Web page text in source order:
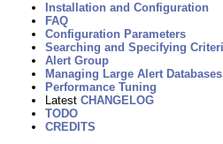
Installation and Configuration
FAQ
Configuration Parameters
Searching and Specifying
Alert Group
Managing Large Alert
Performance Tuning
Latest CHANGELOG
TODO
CREDITS